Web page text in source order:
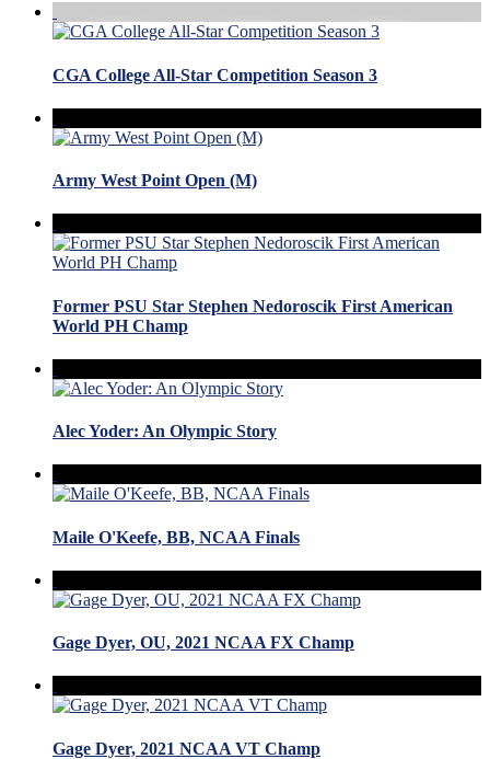
CGA College All-Star Competition Season 3
Army West Point Open (M)
Former PSU Star Stephen Nedoroscik First American
World PH Champ
Alec Yoder: An Olympic Story
Maile O'Keefe, BB, NCAA Finals
Gage Dyer, OU, 2021 NCAA FX Champ
Gage Dyer, 2021 NCAA VT Champ